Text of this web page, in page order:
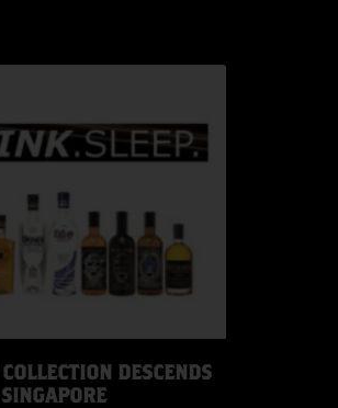
DESCENDS